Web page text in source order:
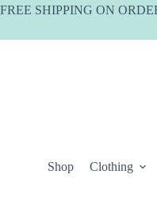
Skip
FREE SHIPPING ON
Shop Clothing